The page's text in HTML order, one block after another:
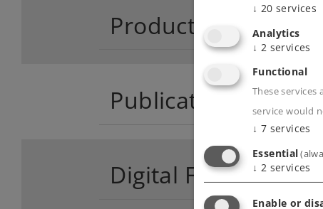
Product description
Publications
Digital Functions
↓ 20 services
Analytics
↓ 2 services
Functional
These
service would
↓ 7 services
Essential
↓ 2 services
Enable or